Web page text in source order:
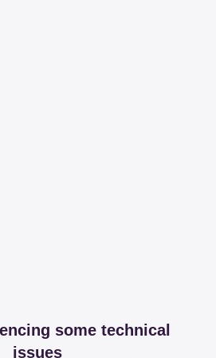
some technical
issues